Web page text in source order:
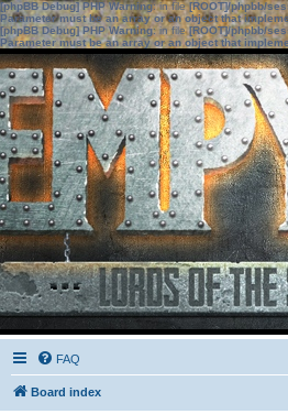
[phpBB Debug] PHP Warning: in file[ROOT]/phpbb/
Parameter must be an array or an object that
[phpBB Debug] PHP Warning: in file[ROOT]/phpbb/
Parameter must be an array or an object that
FAQ
Board index